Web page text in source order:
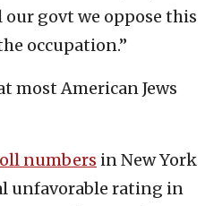
our govt we oppose this
occupation.”
most American Jews
numbers in New York
unfavorable rating in